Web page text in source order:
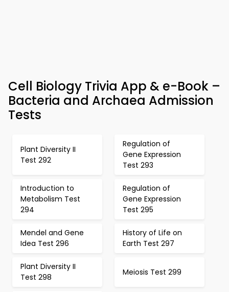
Cell Biology Trivia App & e-Book –
Bacteria and Archaea Admission
Tests
Plant Diversity II
Test 292
Regulation of
Gene Expression
Test 293
Introduction to
Metabolism Test
294
Regulation of
Gene Expression
Test 295
Mendel and Gene
Idea Test 296
History of Life on
Earth Test 297
Plant Diversity II
Test 298
Meiosis Test 299